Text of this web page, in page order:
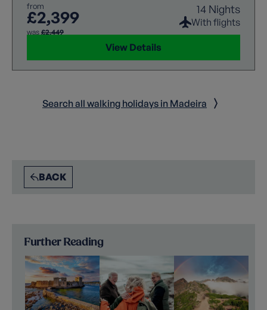
from
£2,399
was £2,449
14 Nights
With flights
View Details
Search all walking holidays in Madeira
BACK
Further Reading